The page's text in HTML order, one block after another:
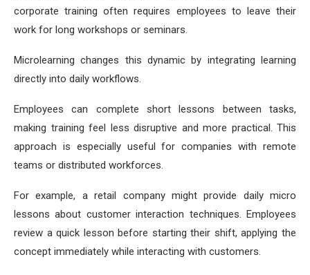
corporate training often requires employees to leave their
work for long workshops or seminars.
Microlearning changes this dynamic by integrating learning
directly into daily workflows.
Employees can complete short lessons between tasks,
making training feel less disruptive and more practical. This
approach is especially useful for companies with remote
teams or distributed workforces.
For example, a retail company might provide daily micro
lessons about customer interaction techniques. Employees
review a quick lesson before starting their shift, applying the
concept immediately while interacting with customers.